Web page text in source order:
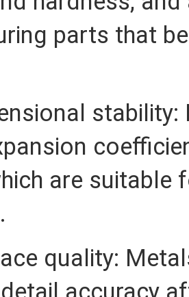
parts that
are suitable
quality:
accuracy